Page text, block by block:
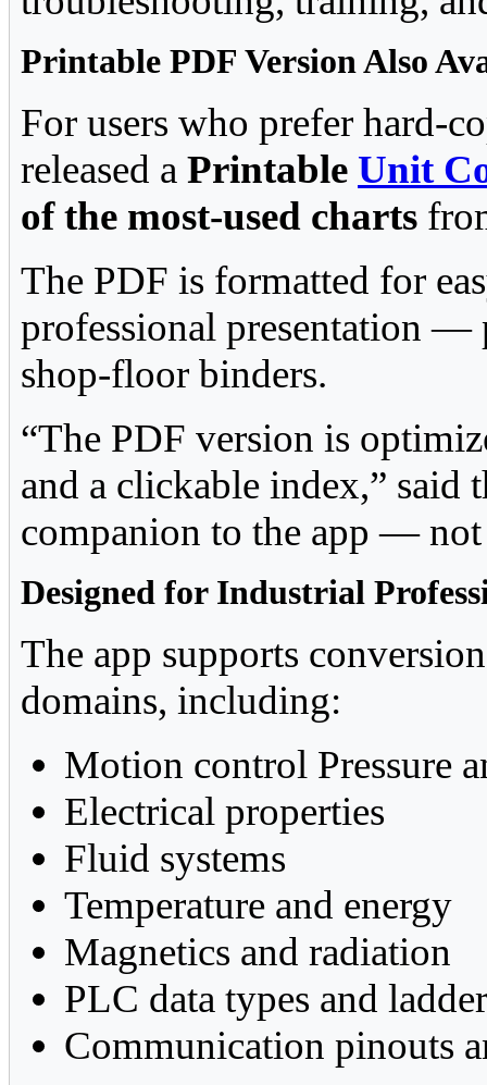
Printable PDF Version Also
For users who prefer hard-
released a Printable Unit
of the most-used charts
The PDF is formatted for
professional presentation —
shop-floor binders.
“The PDF version is
and a clickable index,” said
companion to the app — not
Designed for Industrial
The app supports
domains, including:
Motion control Pressure
Electrical properties
Fluid systems
Temperature and energy
Magnetics and radiation
PLC data types and
Communication pinouts